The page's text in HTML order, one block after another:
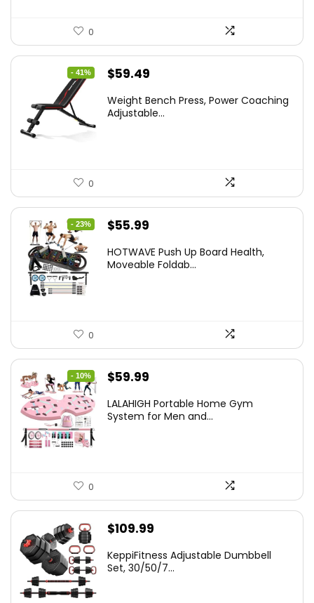
0
- 41%
Original
was:
$59.49
is:
Weight Bench Press, Power Coaching
Adjustable...
0
- 23%
Original
was:
$55.99
is:
HOTWAVE Push Up Board Health,
Moveable Foldab...
0
- 10%
Original
was:
$59.99
is:
LALAHIGH Portable Home Gym
System for Men and...
0
$109.99
KeppiFitness Adjustable Dumbbell
Set, 30/50/7...